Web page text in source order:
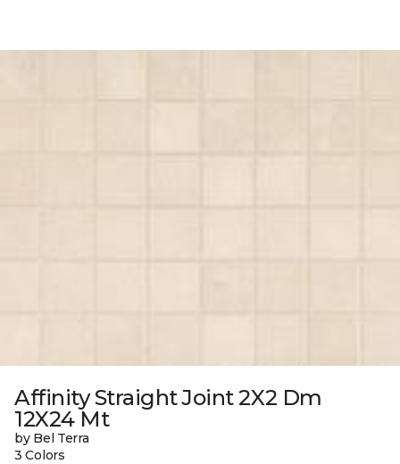
Affinity Straight Joint 2X2 Dm
12X24 Mt
by Bel Terra
3 Colors